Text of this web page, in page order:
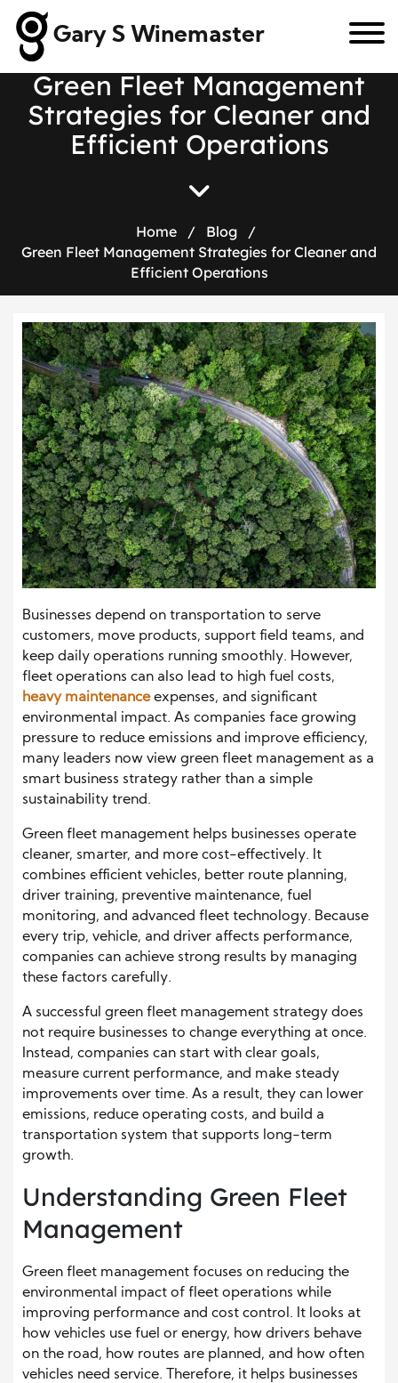
Gary S Winemaster
Green Fleet Management
Strategies for Cleaner and
Efficient Operations
Home / Blog
/
Green Fleet Management Strategies for Cleaner and
Efficient Operations
Businesses depend on transportation to serve
customers, move products, support field teams, and
keep daily operations running smoothly. However,
fleet operations can also lead to high fuel costs,
heavy maintenanceexpenses, and significant
environmental impact. As companies face growing
pressure to reduce emissions and improve efficiency,
many leaders now view green fleet management as a
smart business strategy rather than a simple
sustainability trend.
Green fleet management helps businesses operate
cleaner, smarter, and more cost-effectively. It
combines efficient vehicles, better route planning,
driver training, preventive maintenance, fuel
monitoring, and advanced fleet technology. Because
every trip, vehicle, and driver affects performance,
companies can achieve strong results by managing
these factors carefully.
A successful green fleet management strategy does
not require businesses to change everything at once.
Instead, companies can start with clear goals,
measure current performance, and make steady
improvements over time. As a result, they can lower
emissions, reduce operating costs, and build a
transportation system that supports long-term
growth.
Understanding Green Fleet
Management
Green fleet management focuses on reducing the
environmental impact of fleet operations while
improving performance and cost control. It looks at
how vehicles use fuel or energy, how drivers behave
on the road, how routes are planned, and how often
vehicles need service. Therefore, it helps businesses